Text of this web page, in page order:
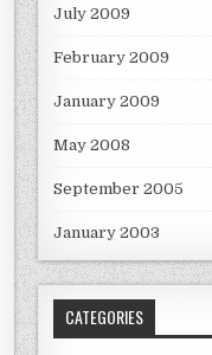
July 2009
February 2009
January 2009
May 2008
September 2005
January 2003
CATEGORIES